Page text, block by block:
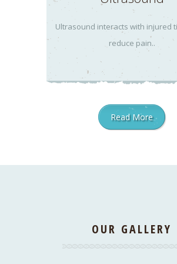
Ultrasound interacts with injured
reduce pain..
Read More
OUR GALLERY